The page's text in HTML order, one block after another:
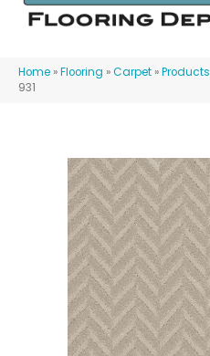
Home »Flooring »Carpet »Products
931